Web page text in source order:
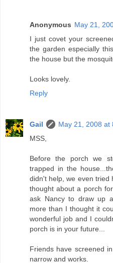
Anonymous May 21,
I just covet your
the garden especially
the house but the
Looks lovely.
Reply
Gail
May 21, 2008 at
MSS,
Before the porch we
trapped in the
didn't help, we even tried
thought about a porch
ask Nancy to draw up
more than I thought it
wonderful job and I
porch is in your future...
Friends have screened
narrow and works.